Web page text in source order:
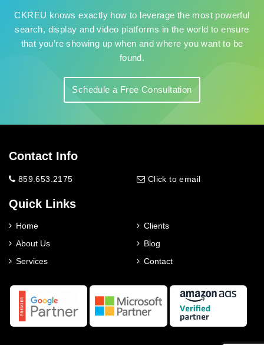
CKREU knows exactly how to leverage the most powerful
search, display and video platforms in the world to ensure
that you’re showing up when and where you want to be
found.
Schedule a Free Consultation
Contact Info
859.653.2175 Click to email
Quick Links
Home
About Us
Services
Clients
Blog
Contact